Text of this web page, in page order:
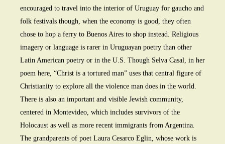
encouraged to travel into the interior of Uruguay for gaucho and
folk festivals though, when the economy is good, they often
chose to hop a ferry to Buenos Aires to shop instead. Religious
imagery or language is rarer in Uruguayan poetry than other
Latin American poetry or in the U.S. Though Selva Casal, in her
poem here, “Christ is a tortured man” uses that central figure of
Christianity to explore all the violence man does in the world.
There is also an important and visible Jewish community,
centered in Montevideo, which includes survivors of the
Holocaust as well as more recent immigrants from Argentina.
The grandparents of poet Laura Cesarco Eglin, whose work is